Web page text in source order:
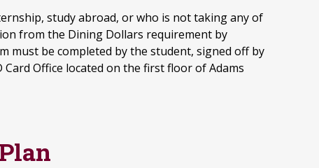
study abroad, or who is not taking any of
from the Dining Dollars requirement by
must be completed by the student, signed off by
Office located on the first floor of Adams